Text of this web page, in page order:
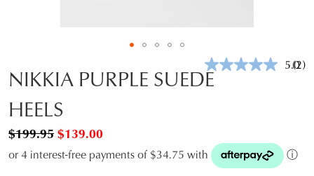
5.0(2)
NIKKIA PURPLE SUEDE
HEELS
$139.00
$199.95
or 4 interest-free payments of $34.75 with ⓘ